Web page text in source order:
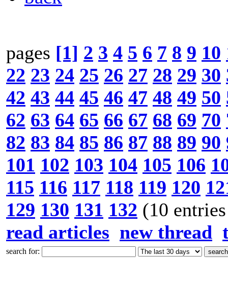
pages [1] 2 3 4 5 6 7 8 9 10
22 23 24 25 26 27 28 29 30
42 43 44 45 46 47 48 49 50
62 63 64 65 66 67 68 69 70
82 83 84 85 86 87 88 89 90
101 102 103 104 105 106
115 116 117 118 119 120
129 130 131 132 (10
read articles new thread
search for: